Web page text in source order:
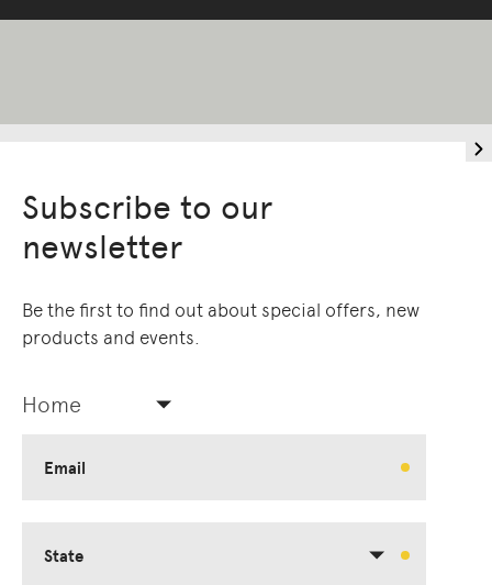
Subscribe to our
newsletter
Be the first to find out about special offers, new
products and events.
Home
Email
State